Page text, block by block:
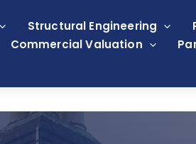
Structural Engineering
Commercial Valuation